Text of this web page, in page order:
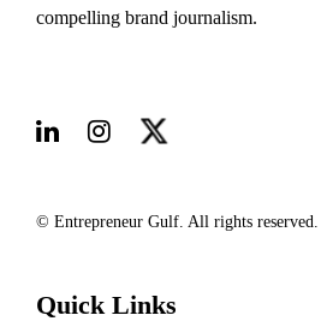
compelling brand journalism.
© Entrepreneur Gulf. All rights reserved.
Quick Links